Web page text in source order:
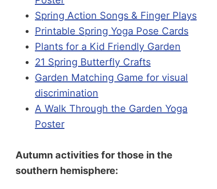
Spring Action Songs & Finger Plays
Printable Spring Yoga Pose Cards
Plants for a Kid Friendly Garden
21 Spring Butterfly Crafts
Garden Matching Game for visual
discrimination
A Walk Through the Garden Yoga
Poster
Autumn activities for those in the
southern hemisphere: